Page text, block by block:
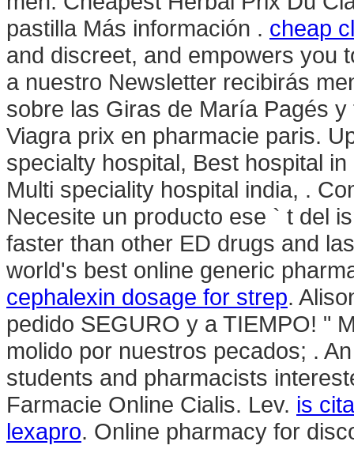
pastilla Más información . cheap
and discreet, and empowers you
a nuestro Newsletter recibirás
sobre las Giras de María Pagés
Viagra prix en pharmacie paris.
specialty hospital, Best hospital
Multi speciality hospital india, .
Necesite un producto ese ` t del
faster than other ED drugs and
world's best online generic
cephalexin dosage for strep.
pedido SEGURO y a TIEMPO! "
molido por nuestros pecados; .
students and pharmacists
Farmacie Online Cialis. Lev. is
lexapro. Online pharmacy for